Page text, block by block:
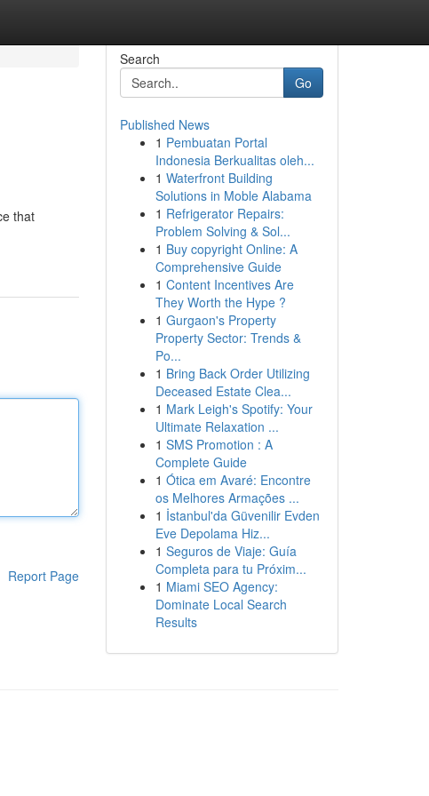
that
Report Page
Search
Go
Published News
1 Pembuatan Portal
Indonesia Berkualitas oleh...
1 Waterfront Building
Solutions in Moble Alabama
1 Refrigerator Repairs:
Problem Solving & Sol...
1 Buy copyright Online: A
Comprehensive Guide
1 Content Incentives Are
They Worth the Hype ?
1 Gurgaon's Property
Property Sector: Trends &
Po...
1 Bring Back Order Utilizing
Deceased Estate Clea...
1 Mark Leigh's Spotify: Your
Ultimate Relaxation ...
1 SMS Promotion : A
Complete Guide
1 Ótica em Avaré: Encontre
os Melhores Armações ...
1 İstanbul'da Güvenilir Evden
Eve Depolama Hiz...
1 Seguros de Viaje: Guía
Completa para tu Próxim...
1 Miami SEO Agency:
Dominate Local Search
Results